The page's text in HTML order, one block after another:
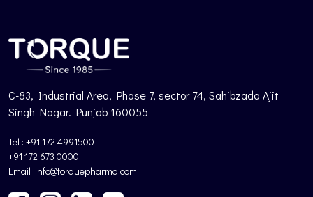
C-83, Industrial Area, Phase 7, sector 74, Sahibzada Ajit
Singh Nagar. Punjab 160055
Tel : +91 172 4991500
+91 172 673 0000
Email :info@torquepharma.com